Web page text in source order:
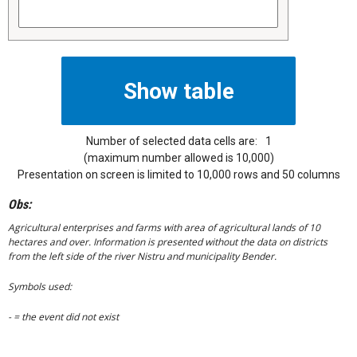
Number of selected data cells are:
1
(maximum number allowed is 10,000)
Presentation on screen is limited to 10,000 rows and 50 columns
Obs:
Agricultural enterprises and farms with area of agricultural lands of 10
hectares and over. Information is presented without the data on districts
from the left side of the river Nistru and municipality Bender.
Symbols used:
- = the event did not exist